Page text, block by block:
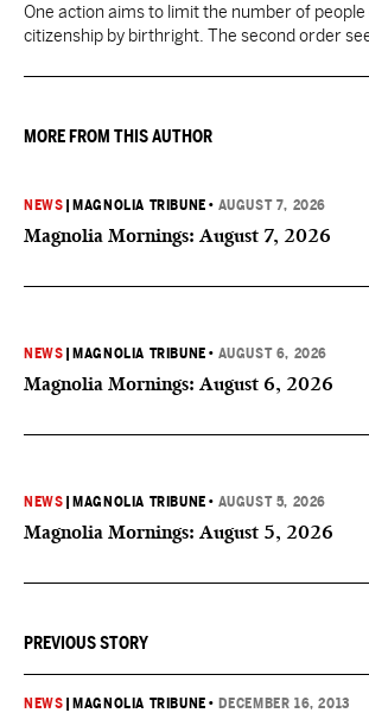
One action aims to limit the number of people
citizenship by birthright. The second order
they want to give birth in the U.S.
MORE FROM THIS AUTHOR
NEWS MAGNOLIA TRIBUNE • AUGUST 7, 2026
Magnolia Mornings: August 7, 2026
NEWS MAGNOLIA TRIBUNE • AUGUST 6, 2026
Magnolia Mornings: August 6, 2026
NEWS MAGNOLIA TRIBUNE • AUGUST 5, 2026
Magnolia Mornings: August 5, 2026
PREVIOUS STORY
NEWS MAGNOLIA TRIBUNE • DECEMBER 16, 2013